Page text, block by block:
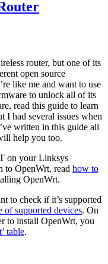
router, but one of its
open source
like me and want to use
to unlock all of its
read this guide to learn
I had several issues when
written in this guide all
help you too.
on your Linksys
to OpenWrt, read how to
OpenWrt.
to check if it’s supported
of supported devices. On
to install OpenWrt, you
table.